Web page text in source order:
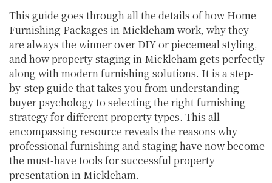
This guide goes through all the details of how Home
Furnishing Packages in Mickleham work, why they
are always the winner over DIY or piecemeal styling,
and how property staging in Mickleham gets perfectly
along with modern furnishing solutions. It is a step-
by-step guide that takes you from understanding
buyer psychology to selecting the right furnishing
strategy for different property types. This all-
encompassing resource reveals the reasons why
professional furnishing and staging have now become
the must-have tools for successful property
presentation in Mickleham.